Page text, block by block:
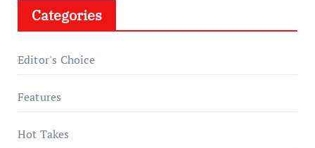
Categories
Editor's Choice
Features
Hot Takes